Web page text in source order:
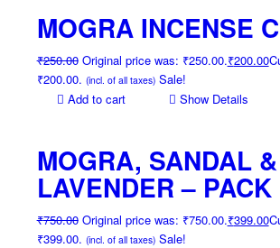
MOGRA INCENSE
₹250.00 Original price was: ₹250.00.₹200.00
₹200.00. (incl. of all taxes) Sale!
Add to cart
Show Details
MOGRA, SANDAL &
LAVENDER – PACK
₹750.00 Original price was: ₹750.00.₹399.00
₹399.00. (incl. of all taxes) Sale!